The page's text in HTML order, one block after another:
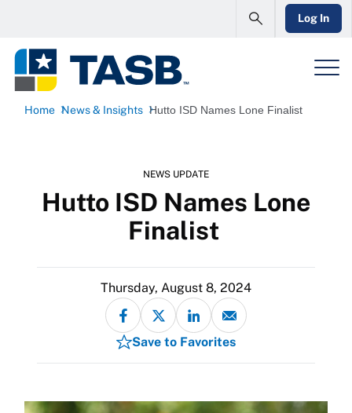
Log In
Home News & Insights Hutto ISD Names Lone Finalist
NEWS UPDATE
Hutto ISD Names Lone
Finalist
Thursday, August 8, 2024
Save to Favorites